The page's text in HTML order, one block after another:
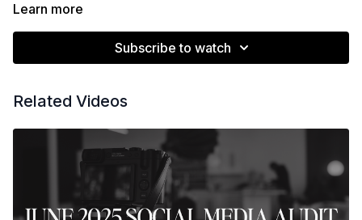
Learn more
Subscribe to watch
Related Videos